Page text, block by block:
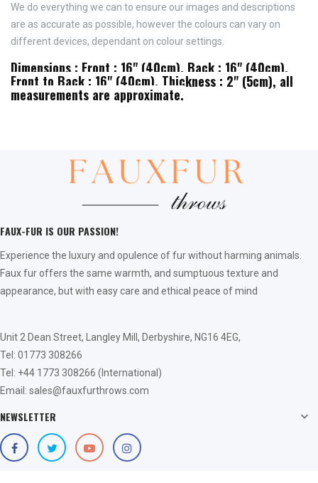
We do everything we can to ensure our images and descriptions
are as accurate as possible, however the colours can vary on
different devices, dependant on colour settings.
Dimensions : Front : 16" (40cm), Back : 16" (40cm),
Front to Back : 16" (40cm), Thickness : 2" (5cm), all
measurements are approximate.
FAUX-FUR IS OUR PASSION!
Experience the luxury and opulence of fur without harming animals.
Faux fur offers the same warmth, and sumptuous texture and
appearance, but with easy care and ethical peace of mind
Unit 2 Dean Street, Langley Mill, Derbyshire, NG16 4EG,
Tel: 01773 308266
Tel: +44 1773 308266 (International)
Email: sales@fauxfurthrows.com
NEWSLETTER 